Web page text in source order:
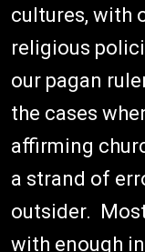
cultures, with
religious
our pagan
the cases
affirming
a strand of
outsider.
with enough